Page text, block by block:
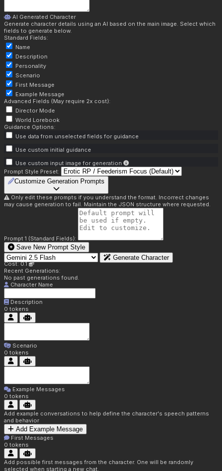
AI Generated Character
Generate character details using an AI based on the main image. Select which
fields to generate below.
Standard Fields:
Name
Description
Personality
Scenario
First Message
Example Message
Advanced Fields (May require 2x cost):
Director Mode
World Lorebook
Guidance Options:
Use data from unselected fields for guidance
Use custom initial guidance
Use custom input image for generation
Prompt Style Preset:
Customize Generation Prompts
Only edit these prompts if you understand the format. Incorrect changes
may cause generation to fail. Maintain the JSON structure where requested.
Prompt 1 (Standard Fields):
Save New Prompt Style
Generate Character
Cost: 0.1
Recent Generations:
No past generations found.
Character Name
Description
0 tokens
Scenario
0 tokens
Example Messages
0 tokens
Add example conversations to help define the character's speech patterns
and behavior
Add Example Message
First Messages
0 tokens
Add possible first messages from the character. One will be randomly
selected when starting a new chat.